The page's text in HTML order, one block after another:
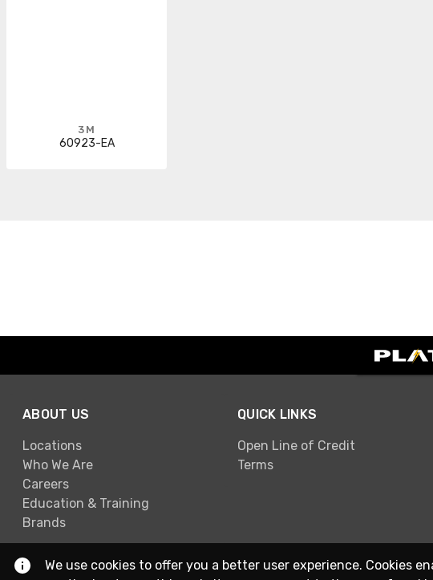
3M
60923-EA
ABOUT US
Locations
Who We Are
Careers
Education & Training
Brands
QUICK LINKS
Open Line of Credit
Terms
We use cookies to offer you a better user experience. Cookies